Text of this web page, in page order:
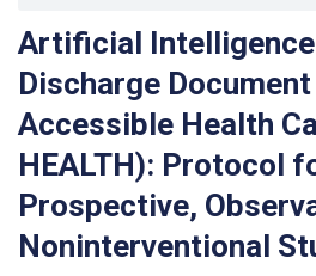
Artificial
Discharge
Accessible Health
HEALTH): Protocol
Prospective,
Noninterventional